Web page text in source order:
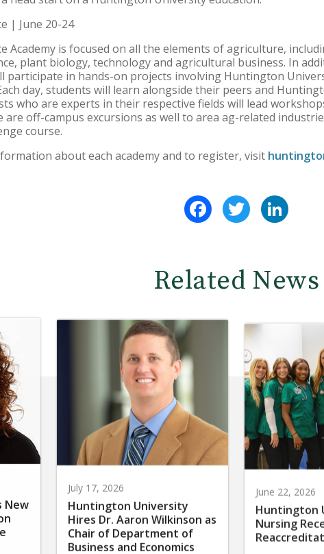
| June 20-24
Academy is focused on all the elements of agriculture,
plant biology, technology and agricultural business. In
participate in hands-on projects involving Huntington
day, students will learn alongside their peers and
who are experts in their respective fields will lead
are off-campus excursions as well to area ag-related
course.
about each academy and to register, visit
FacebookTwitter
Related News
New
July 17, 2026
Huntington University
Hires Dr. Aaron Wilkinson as
Chair of Department of
Business and Economics
June 22, 2026
Huntington
Nursing